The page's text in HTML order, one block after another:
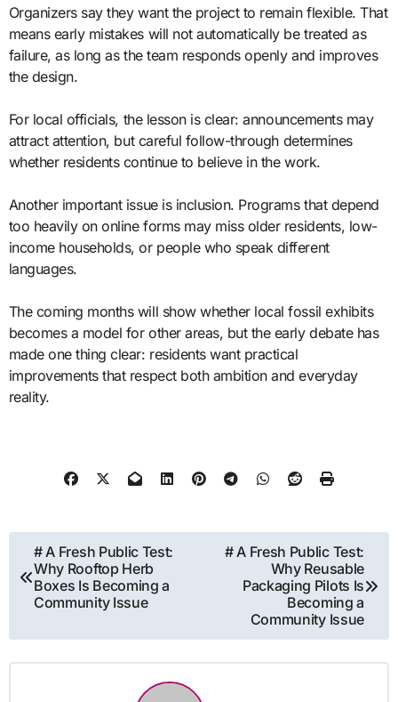
Organizers say they want the project to remain flexible. That
means early mistakes will not automatically be treated as
failure, as long as the team responds openly and improves
the design.
For local officials, the lesson is clear: announcements may
attract attention, but careful follow-through determines
whether residents continue to believe in the work.
Another important issue is inclusion. Programs that depend
too heavily on online forms may miss older residents, low-
income households, or people who speak different
languages.
The coming months will show whether local fossil exhibits
becomes a model for other areas, but the early debate has
made one thing clear: residents want practical
improvements that respect both ambition and everyday
reality.
Post
navigation
# A Fresh Public Test:
Why Rooftop Herb
Boxes Is Becoming a
Community Issue
# A Fresh Public Test:
Why Reusable
Packaging Pilots Is
Becoming a
Community Issue